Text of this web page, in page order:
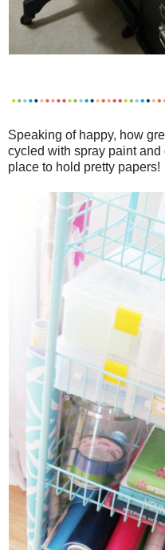
Speaking of happy, how
cycled with spray paint
place to hold pretty papers!